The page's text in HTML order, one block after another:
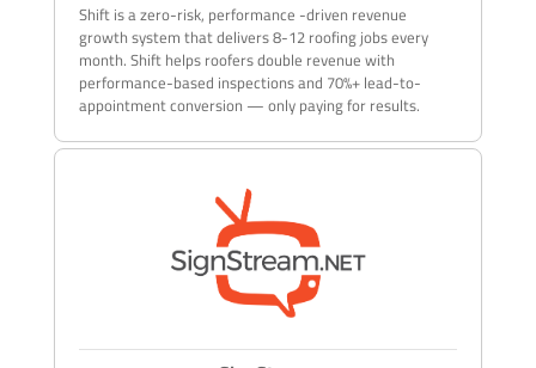
Shift is a zero-risk, performance -driven revenue
growth system that delivers 8-12 roofing jobs every
month. Shift helps roofers double revenue with
performance-based inspections and 70%+ lead-to-
appointment conversion — only paying for results.